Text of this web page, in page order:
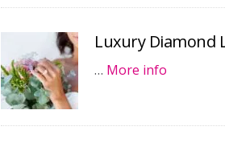
Luxury Diamond
… More info